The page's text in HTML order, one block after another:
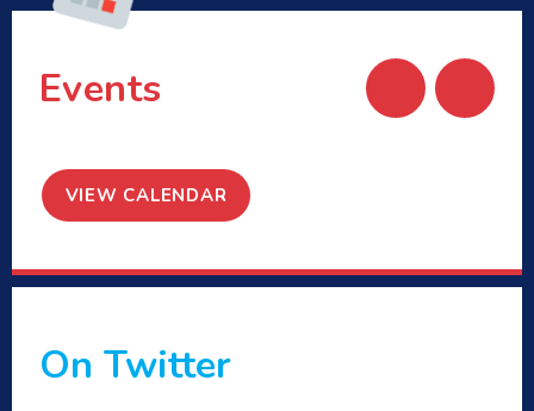
Events
VIEW CALENDAR
On Twitter